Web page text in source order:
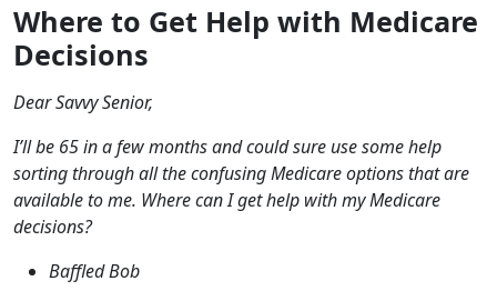
Where to Get Help with Medicare
Decisions
Dear Savvy Senior,
I’ll be 65 in a few months and could sure use some help
sorting through all the confusing Medicare options that are
available to me. Where can I get help with my Medicare
decisions?
Baffled Bob